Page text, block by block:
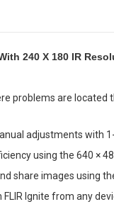
240 X 180 IR
problems are located
adjustments with
using the 640 ×
share images using
Ignite from any